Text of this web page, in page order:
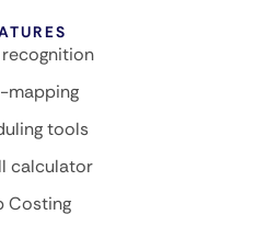
recognition
mapping
tools
calculator
Costing